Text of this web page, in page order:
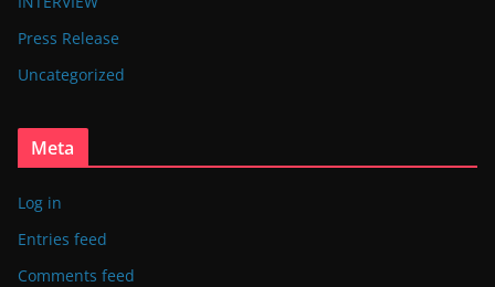
Press Release
Uncategorized
Meta
Log in
Entries feed
Comments feed